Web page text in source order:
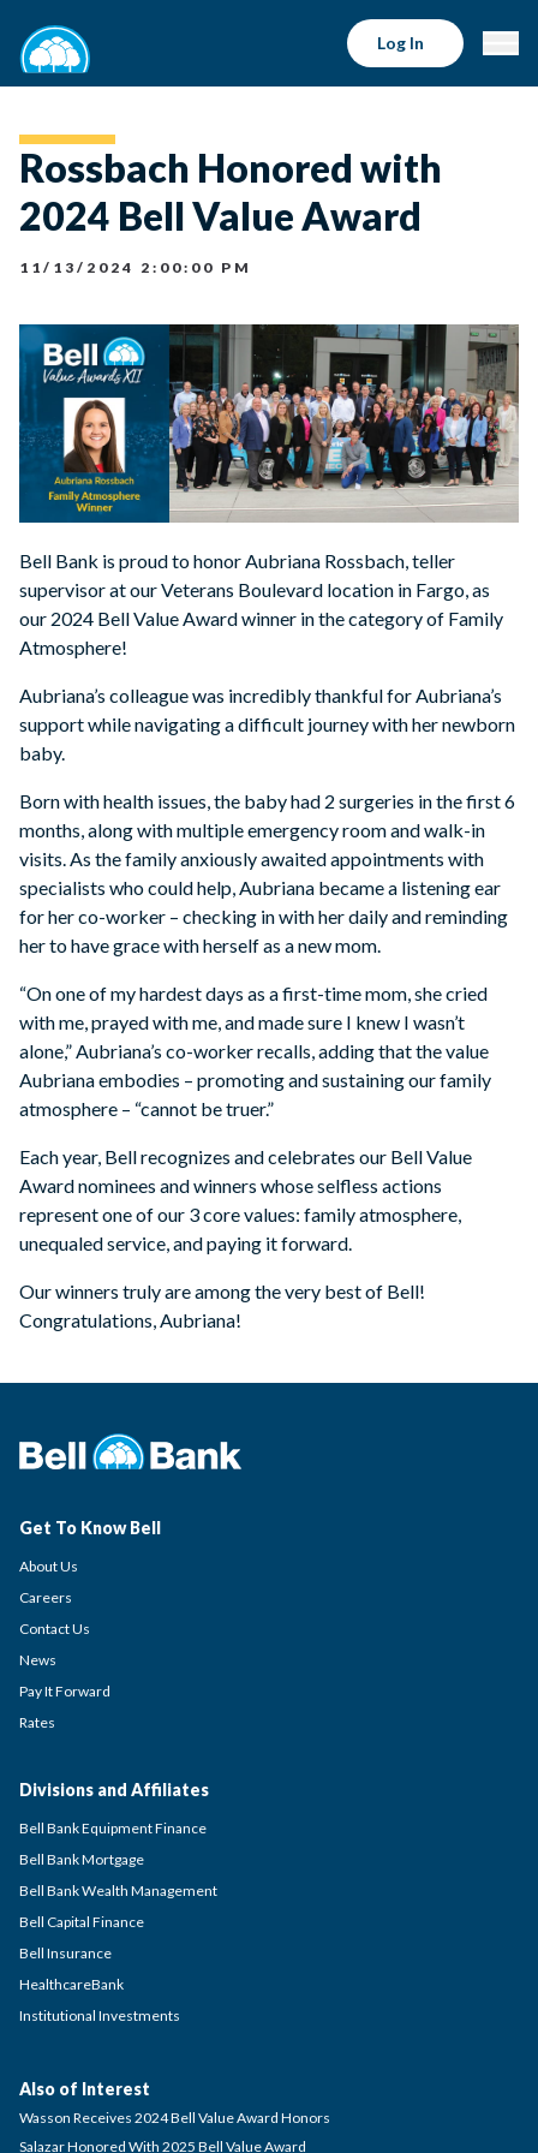
Log In
Rossbach Honored with
2024 Bell Value Award
11/13/2024 2:00:00 PM
Bell Bank is proud to honor Aubriana Rossbach, teller
supervisor at our Veterans Boulevard location in Fargo, as
our 2024 Bell Value Award winner in the category of Family
Atmosphere!
Aubriana’s colleague was incredibly thankful for Aubriana’s
support while navigating a difficult journey with her newborn
baby.
Born with health issues, the baby had 2 surgeries in the first 6
months, along with multiple emergency room and walk-in
visits. As the family anxiously awaited appointments with
specialists who could help, Aubriana became a listening ear
for her co-worker – checking in with her daily and reminding
her to have grace with herself as a new mom.
“On one of my hardest days as a first-time mom, she cried
with me, prayed with me, and made sure I knew I wasn’t
alone,” Aubriana’s co-worker recalls, adding that the value
Aubriana embodies – promoting and sustaining our family
atmosphere – “cannot be truer.”
Each year, Bell recognizes and celebrates our Bell Value
Award nominees and winners whose selfless actions
represent one of our 3 core values: family atmosphere,
unequaled service, and paying it forward.
Our winners truly are among the very best of Bell!
Congratulations, Aubriana!
Get To Know Bell
About Us
Careers
Contact Us
News
Pay It Forward
Rates
Divisions and Affiliates
Bell Bank Equipment Finance
Bell Bank Mortgage
Bell Bank Wealth Management
Bell Capital Finance
Bell Insurance
HealthcareBank
Institutional Investments
Also of Interest
Wasson Receives 2024 Bell Value Award Honors
Salazar Honored With 2025 Bell Value Award